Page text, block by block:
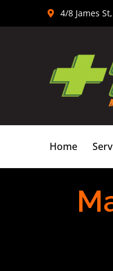
4/8 James
Home